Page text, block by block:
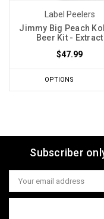
Label Peelers
Jimmy Big Peach
Beer Kit - Extract
$47.99
OPTIONS
Subscriber
Email
Address